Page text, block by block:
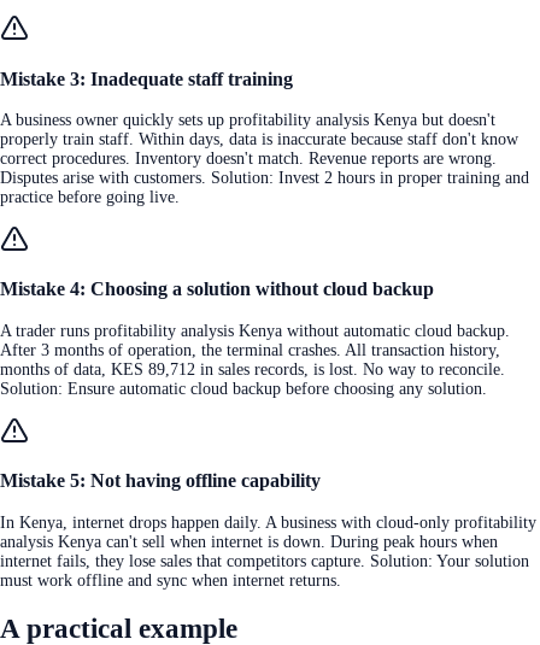
Mistake 3: Inadequate staff training
A business owner quickly sets up profitability analysis Kenya but doesn't
properly train staff. Within days, data is inaccurate because staff don't know
correct procedures. Inventory doesn't match. Revenue reports are wrong.
Disputes arise with customers. Solution: Invest 2 hours in proper training and
practice before going live.
Mistake 4: Choosing a solution without cloud backup
A trader runs profitability analysis Kenya without automatic cloud backup.
After 3 months of operation, the terminal crashes. All transaction history,
months of data, KES 89,712 in sales records, is lost. No way to reconcile.
Solution: Ensure automatic cloud backup before choosing any solution.
Mistake 5: Not having offline capability
In Kenya, internet drops happen daily. A business with cloud-only profitability
analysis Kenya can't sell when internet is down. During peak hours when
internet fails, they lose sales that competitors capture. Solution: Your solution
must work offline and sync when internet returns.
A practical example